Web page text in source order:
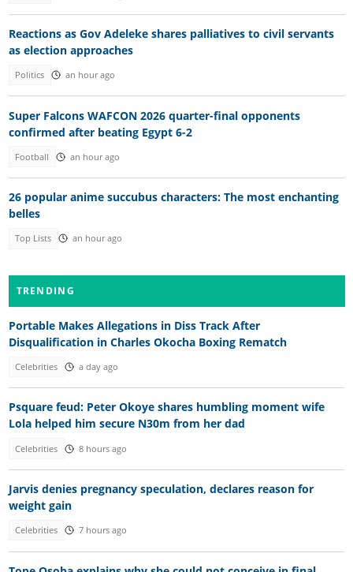
Reactions as Gov Adeleke shares palliatives to civil servants
as election approaches
Politics an hour ago
Super Falcons WAFCON 2026 quarter-final opponents
confirmed after beating Egypt 6-2
Football an hour ago
26 popular anime succubus characters: The most enchanting
belles
Top Lists an hour ago
TRENDING
Portable Makes Allegations in Diss Track After
Disqualification in Charles Okocha Boxing Rematch
Celebrities a day ago
Psquare feud: Peter Okoye shares humbling moment wife
Lola helped him secure N30m from her dad
Celebrities 8 hours ago
Jarvis denies pregnancy speculation, declares reason for
weight gain
Celebrities 7 hours ago